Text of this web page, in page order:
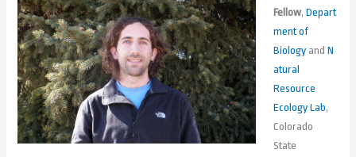
Fellow,Depart
ment of
Biology andN
atural
Resource
Ecology Lab,
Colorado
State